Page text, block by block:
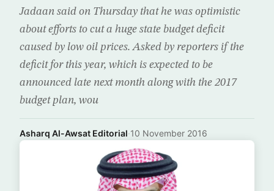
Jadaan said on Thursday that he was optimistic
about efforts to cut a huge state budget deficit
caused by low oil prices. Asked by reporters if the
deficit for this year, which is expected to be
announced late next month along with the 2017
budget plan, wou
Asharq Al-Awsat Editorial·10 November 2016